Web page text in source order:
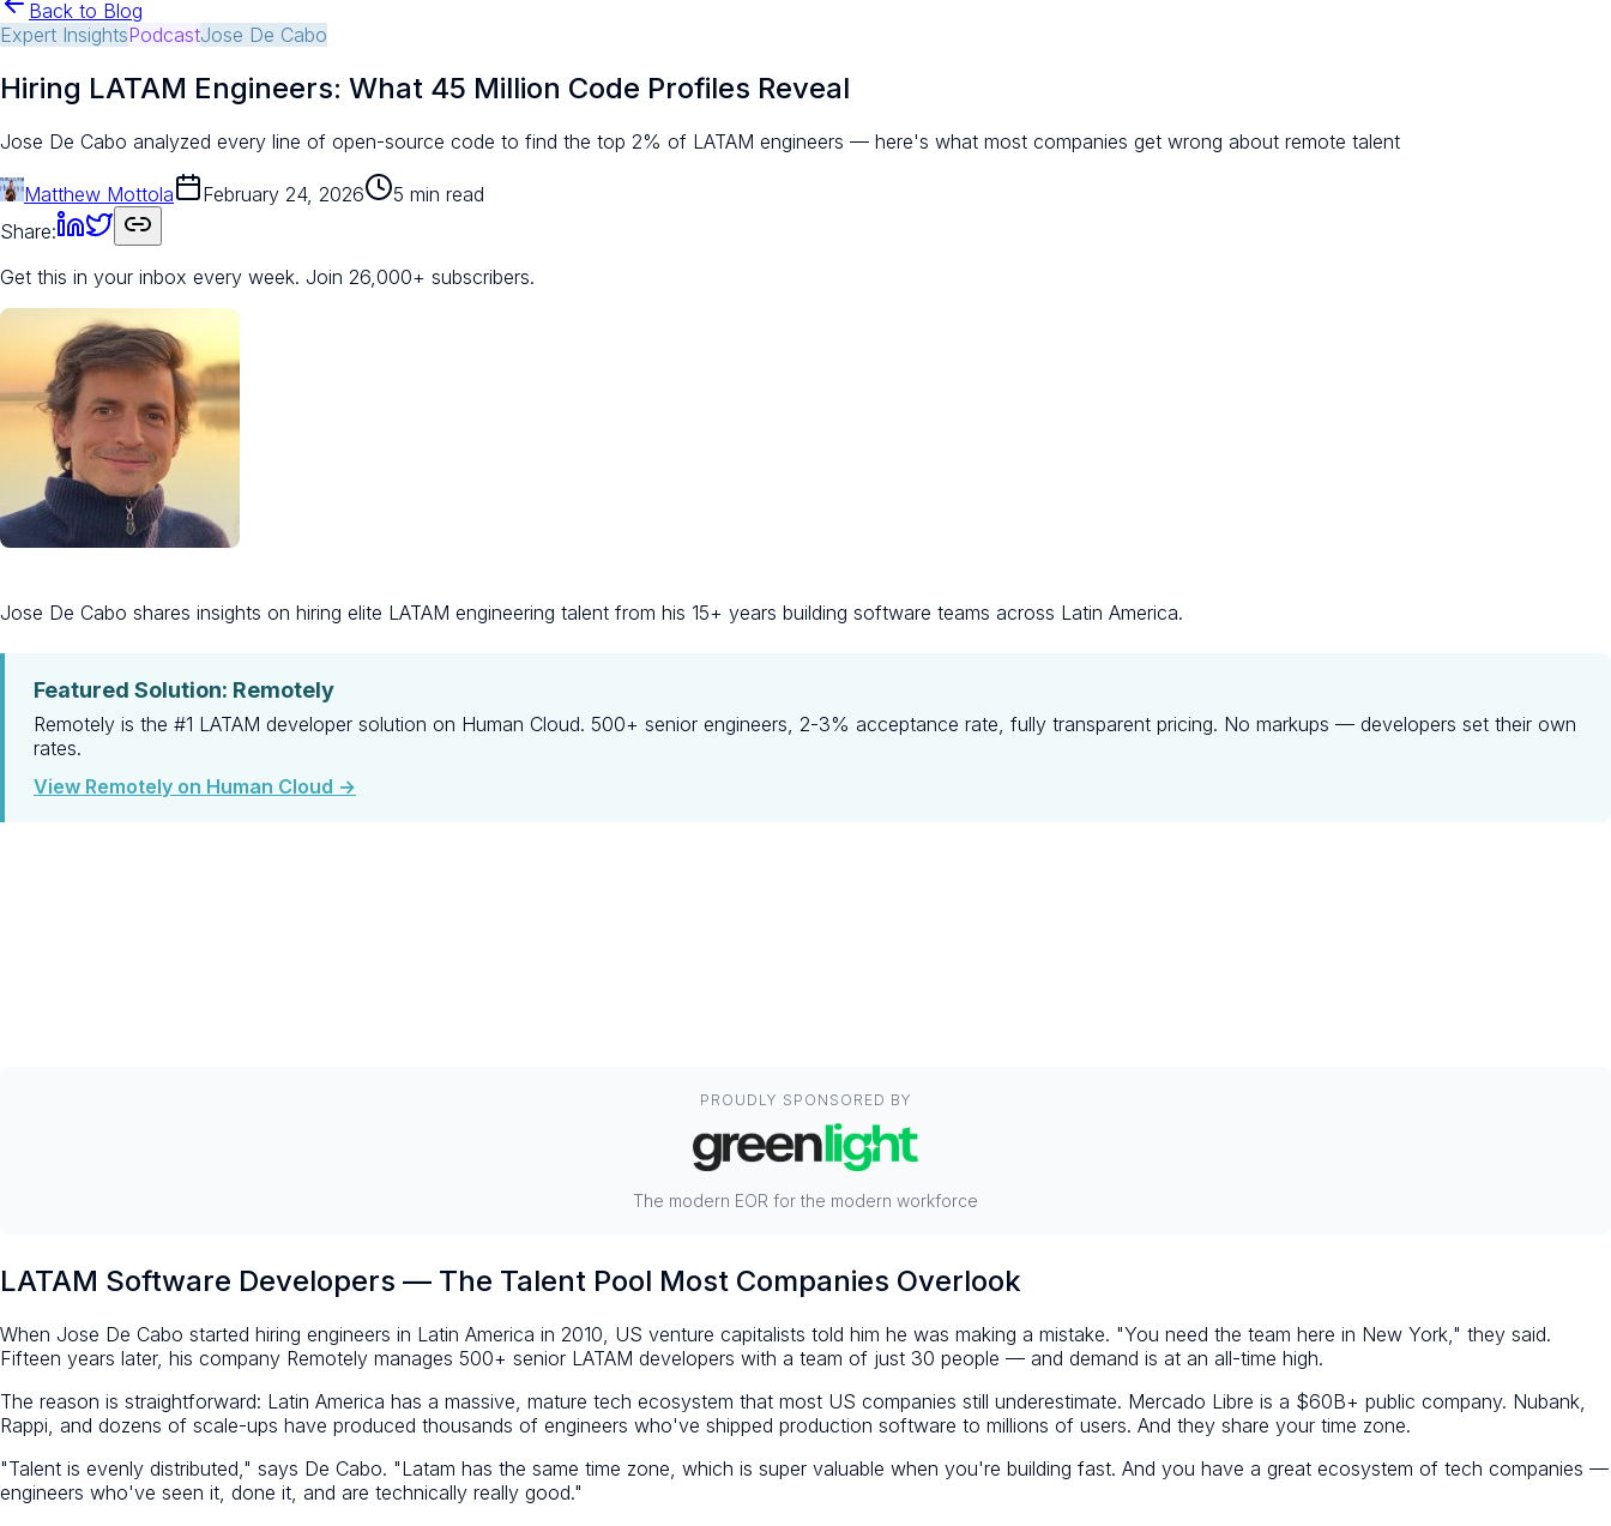
Back to Blog
Expert InsightsPodcastJose De Cabo
Hiring LATAM Engineers: What 45 Million Code Profiles Reveal
Jose De Cabo analyzed every line of open-source code to find the top 2% of LATAM engineers — here's what most companies get wrong about remote talent
Matthew Mottola February 24, 2026
5 min read
Share:
Get this in your inbox every week. Join 26,000+ subscribers.
Jose De Cabo shares insights on hiring elite LATAM engineering talent from his 15+ years building software teams across Latin America.
Featured Solution: Remotely
Remotely is the #1 LATAM developer solution on Human Cloud. 500+ senior engineers, 2-3% acceptance rate, fully transparent pricing. No markups — developers set their own
rates.
View Remotely on Human Cloud →
PROUDLY SPONSORED BY
The modern EOR for the modern workforce
LATAM Software Developers — The Talent Pool Most Companies Overlook
When Jose De Cabo started hiring engineers in Latin America in 2010, US venture capitalists told him he was making a mistake. "You need the team here in New York," they said.
Fifteen years later, his company Remotely manages 500+ senior LATAM developers with a team of just 30 people — and demand is at an all-time high.
The reason is straightforward: Latin America has a massive, mature tech ecosystem that most US companies still underestimate. Mercado Libre is a $60B+ public company. Nubank,
Rappi, and dozens of scale-ups have produced thousands of engineers who've shipped production software to millions of users. And they share your time zone.
"Talent is evenly distributed," says De Cabo. "Latam has the same time zone, which is super valuable when you're building fast. And you have a great ecosystem of tech companies —
engineers who've seen it, done it, and are technically really good."